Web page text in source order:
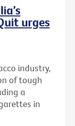
urges
industry,
of tough
a
in